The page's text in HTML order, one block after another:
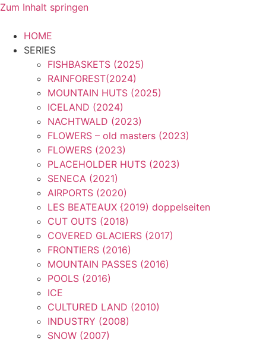
Zum Inhalt springen
HOME
SERIES
FISHBASKETS (2025)
RAINFOREST(2024)
MOUNTAIN HUTS (2025)
ICELAND (2024)
NACHTWALD (2023)
FLOWERS – old masters (2023)
FLOWERS (2023)
PLACEHOLDER HUTS (2023)
SENECA (2021)
AIRPORTS (2020)
LES BEATEAUX {2019) doppelseiten
CUT OUTS (2018)
COVERED GLACIERS (2017)
FRONTIERS (2016)
MOUNTAIN PASSES (2016)
POOLS (2016)
ICE
CULTURED LAND (2010)
INDUSTRY (2008)
SNOW (2007)